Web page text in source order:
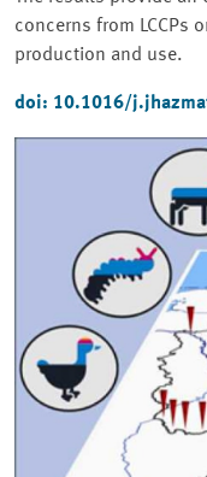
concerns from LCCPs
production and use.
doi: 10.1016/